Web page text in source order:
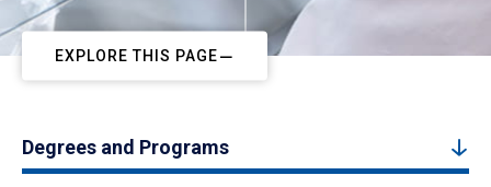
EXPLORE THIS PAGE
Degrees and Programs